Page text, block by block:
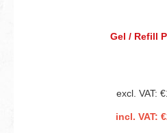
excl. VAT:
incl. VAT: